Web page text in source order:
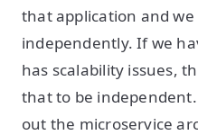
that application and
independently. If we
has scalability issues,
that to be
out the microservice